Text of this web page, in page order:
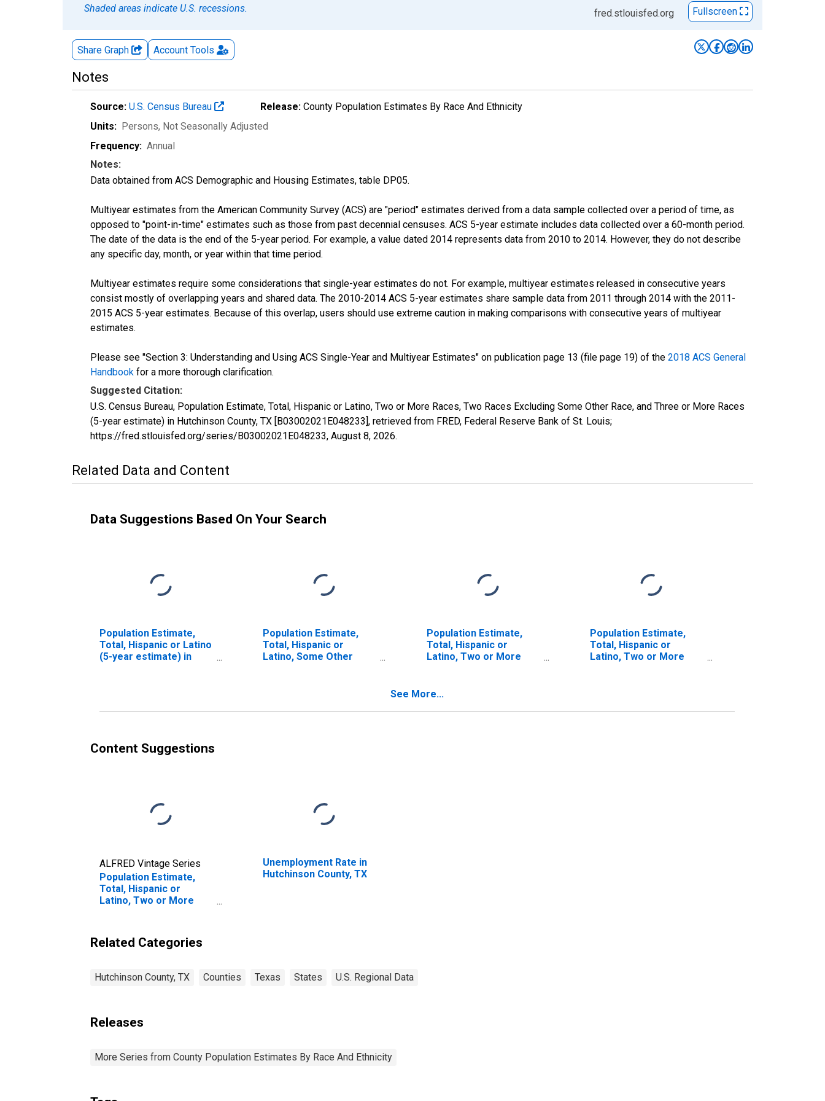
Shaded areas indicate U.S. recessions.
fred.stlouisfed.org Fullscreen
Share Graph Account Tools
Notes
Source: U.S. Census Bureau Release: County Population Estimates By Race And Ethnicity
Units: Persons, Not Seasonally Adjusted
Frequency: Annual
Notes:
Data obtained from ACS Demographic and Housing Estimates, table DP05.
Multiyear estimates from the American Community Survey (ACS) are "period" estimates derived from a data sample collected over a period of time, as
opposed to "point-in-time" estimates such as those from past decennial censuses. ACS 5-year estimate includes data collected over a 60-month period.
The date of the data is the end of the 5-year period. For example, a value dated 2014 represents data from 2010 to 2014. However, they do not describe
any specific day, month, or year within that time period.
Multiyear estimates require some considerations that single-year estimates do not. For example, multiyear estimates released in consecutive years
consist mostly of overlapping years and shared data. The 2010-2014 ACS 5-year estimates share sample data from 2011 through 2014 with the 2011-
2015 ACS 5-year estimates. Because of this overlap, users should use extreme caution in making comparisons with consecutive years of multiyear
estimates.
Please see "Section 3: Understanding and Using ACS Single-Year and Multiyear Estimates" on publication page 13 (file page 19) of the 2018 ACS General
Handbook for a more thorough clarification.
Suggested Citation:
U.S. Census Bureau, Population Estimate, Total, Hispanic or Latino, Two or More Races, Two Races Excluding Some Other Race, and Three or More Races
(5-year estimate) in Hutchinson County, TX [B03002021E048233], retrieved from FRED, Federal Reserve Bank of St. Louis;
https://fred.stlouisfed.org/series/B03002021E048233, August 8, 2026.
Related Data and Content
Data Suggestions Based On Your Search
Population Estimate,
Total, Hispanic or Latino
(5-year estimate) in
Population Estimate,
Total, Hispanic or
Latino, Some Other
Population Estimate,
Total, Hispanic or
Latino, Two or More
TX
Population Estimate,
Total, Hispanic or
Latino, Two or More
TX
See More...
Content Suggestions
ALFRED Vintage Series
Population Estimate,
Total, Hispanic or
Latino, Two or More
Race, and Three or
More Races (5-year
County, TX
Unemployment Rate in
Hutchinson County, TX
Related Categories
Hutchinson County, TX Counties Texas States U.S. Regional Data
Releases
More Series from County Population Estimates By Race And Ethnicity